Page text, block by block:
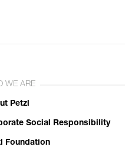
WE ARE
Petzl
Social Responsibility
Foundation